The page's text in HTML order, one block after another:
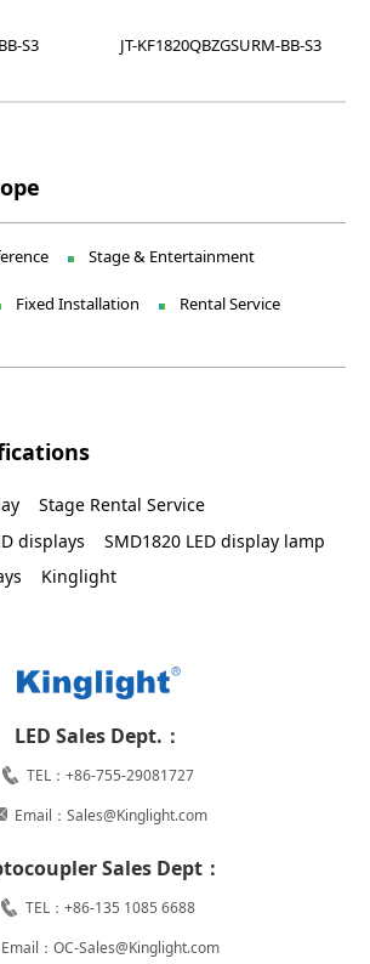
S3 JT-KF1820QBZGSURM-BB-S3
Stage & Entertainment
Fixed Installation Rental Service
Stage Rental Service
displays
SMD1820 LED display lamp
Kinglight
LED Sales Dept.：
TEL：+86-755-29081727
Email：Sales@Kinglight.com
Sales Dept：
TEL：+86-135 1085 6688
Email：OC-Sales@Kinglight.com